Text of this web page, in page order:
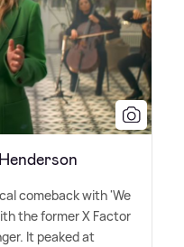
comeback with 'We
the former X Factor
It peaked at